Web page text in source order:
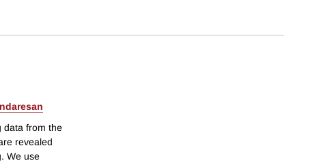
data from the
revealed
We use